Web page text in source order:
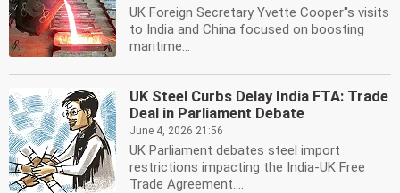
UK Foreign Secretary Yvette Cooper''s visits
to India and China focused on boosting
maritime...
UK Steel Curbs Delay India FTA: Trade
Deal in Parliament Debate
June 4, 2026 21:56
UK Parliament debates steel import
restrictions impacting the India-UK Free
Trade Agreement....